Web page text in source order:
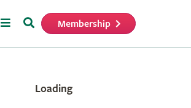
MenuSearch Membership